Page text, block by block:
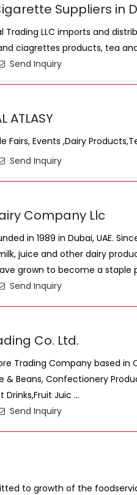
Suppliers in
Trading LLC imports and
ciagrettes products, tea
Send Inquiry
ATLASY
Fairs, Events ,Dairy
Send Inquiry
Company Llc
in 1989 in Dubai, UAE.
juice and other dairy
grown to become a staple
Send Inquiry
Co. Ltd.
Trading Company based in
& Beans, Confectionery
Juic ...
Send Inquiry
to growth of the